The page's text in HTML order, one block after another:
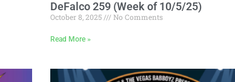
DeFalco 259 (Week of 10/5/25)
October 8, 2025 No Comments
Read More »